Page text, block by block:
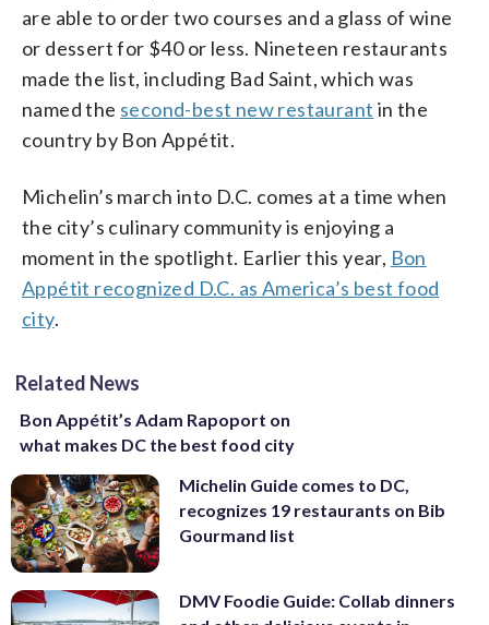
are able to order two courses and a glass of wine
or dessert for $40 or less. Nineteen restaurants
made the list, including Bad Saint, which was
named the second-best new restaurant in the
country by Bon Appétit.
Michelin’s march into D.C. comes at a time when
the city’s culinary community is enjoying a
moment in the spotlight. Earlier this year, Bon
Appétit recognized D.C. as America’s best food
city.
Related News
Bon Appétit’s Adam Rapoport on
what makes DC the best food city
Michelin Guide comes to DC,
recognizes 19 restaurants on Bib
Gourmand list
DMV Foodie Guide: Collab dinners